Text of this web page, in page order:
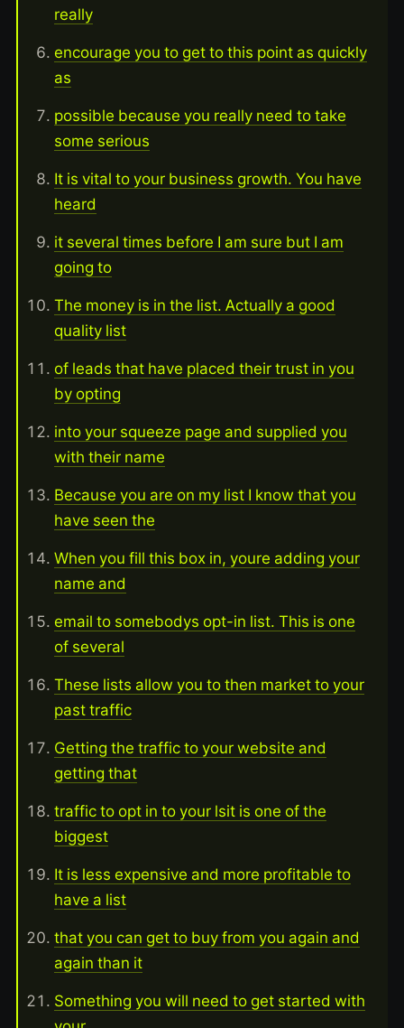
really
encourage you to get to this point as quickly
as
possible because you really need to take
some serious
It is vital to your business growth. You have
heard
it several times before I am sure but I am
going to
The money is in the list. Actually a good
quality list
of leads that have placed their trust in you
by opting
into your squeeze page and supplied you
with their name
Because you are on my list I know that you
have seen the
When you fill this box in, youre adding your
name and
email to somebodys opt-in list. This is one
of several
These lists allow you to then market to your
past traffic
Getting the traffic to your website and
getting that
traffic to opt in to your lsit is one of the
biggest
It is less expensive and more profitable to
have a list
that you can get to buy from you again and
again than it
Something you will need to get started with